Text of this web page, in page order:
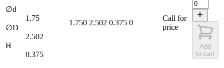
∅d
1.75
∅D
2.502
H
0.375
1.750 2.502 0.375 0
Call for
price
Add
to cart